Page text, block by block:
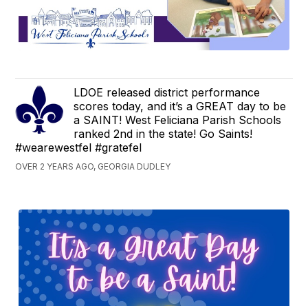
LDOE released district performance
scores today, and it’s a GREAT day to be
a SAINT! West Feliciana Parish Schools
ranked 2nd in the state! Go Saints!
#wearewestfel #gratefel
OVER 2 YEARS AGO, GEORGIA DUDLEY